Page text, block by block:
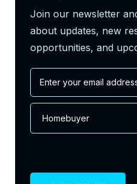
Join our newsletter
about updates, new
opportunities, and